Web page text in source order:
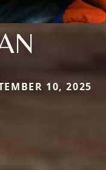
10, 2025